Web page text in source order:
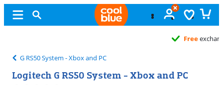
G RS50 System - Xbox and PC
Logitech G RS50 System - Xbox and PC